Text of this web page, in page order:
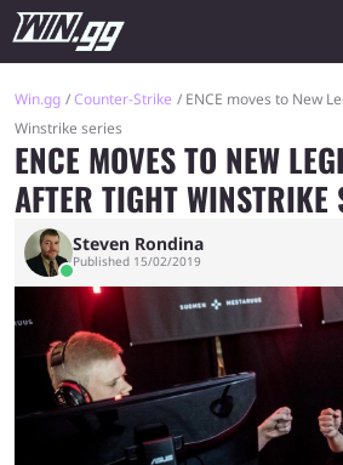
Win.gg Counter-Strike
ENCE moves to New
Winstrike series
ENCE MOVES TO NEW
AFTER TIGHT WINSTRIKE
Steven Rondina
Published 15/02/2019